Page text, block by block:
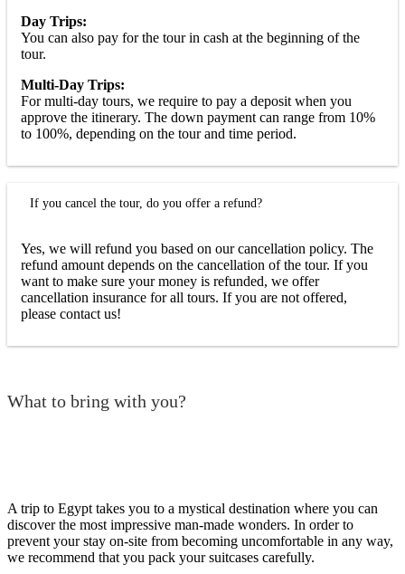
Day Trips:
You can also pay for the tour in cash at the beginning of the
tour.
Multi-Day Trips:
For multi-day tours, we require to pay a deposit when you
approve the itinerary. The down payment can range from 10%
to 100%, depending on the tour and time period.
If you cancel the tour, do you offer a refund?
Yes, we will refund you based on our cancellation policy. The
refund amount depends on the cancellation of the tour. If you
want to make sure your money is refunded, we offer
cancellation insurance for all tours. If you are not offered,
please contact us!
What to bring with you?
A trip to Egypt takes you to a mystical destination where you can
discover the most impressive man-made wonders. In order to
prevent your stay on-site from becoming uncomfortable in any way,
we recommend that you pack your suitcases carefully.